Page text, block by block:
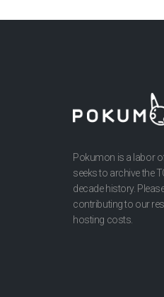
Pokumon is a labor
seeks to archive the
decade history.
contributing to our
hosting costs.